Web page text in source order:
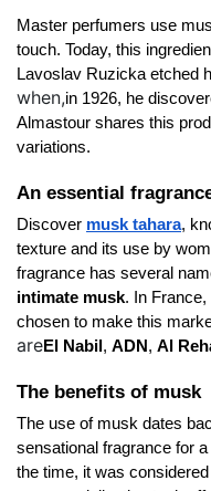
Master perfumers use
touch. Today, this
Lavoslav Ruzicka etched
when,in 1926, he
Almastour shares this
variations.
An essential
Discover musk tahara,
texture and its use by
fragrance has several
intimate musk. In
chosen to make this
areEl Nabil , ADN , Al
The benefits of musk
The use of musk dates
sensational fragrance for
the time, it was